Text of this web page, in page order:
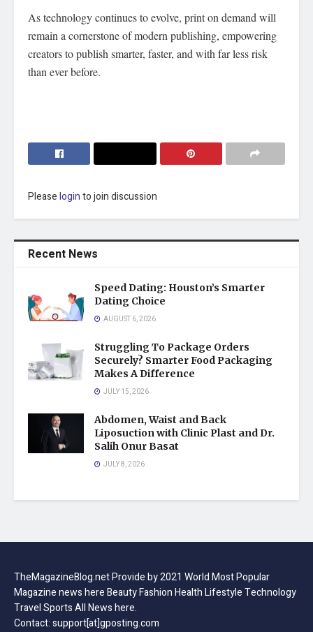
As technology continues to evolve, print on demand will
remain a cornerstone of modern publishing, empowering
creators to publish smarter, faster, and with far less risk
than ever before.
Pleaseloginto join discussion
Recent News
Speed Dating: Houston’s Smarter
Dating Choice
AUGUST 6, 2026
Struggling To Package Orders
Securely? Smarter Food Packaging
Makes A Difference
JULY 15, 2026
Abdomen, Waist and Back
Liposuction with Clinic Plast and Dr.
Salih Onur Basat
JULY 8, 2026
TheMagazineBlog.net Provide by 2021 World Most Popular
Magazine news here Beauty Fashion Health Lifestyle Technology
Travel Sports All News here.
Contact: support[at]gposting.com